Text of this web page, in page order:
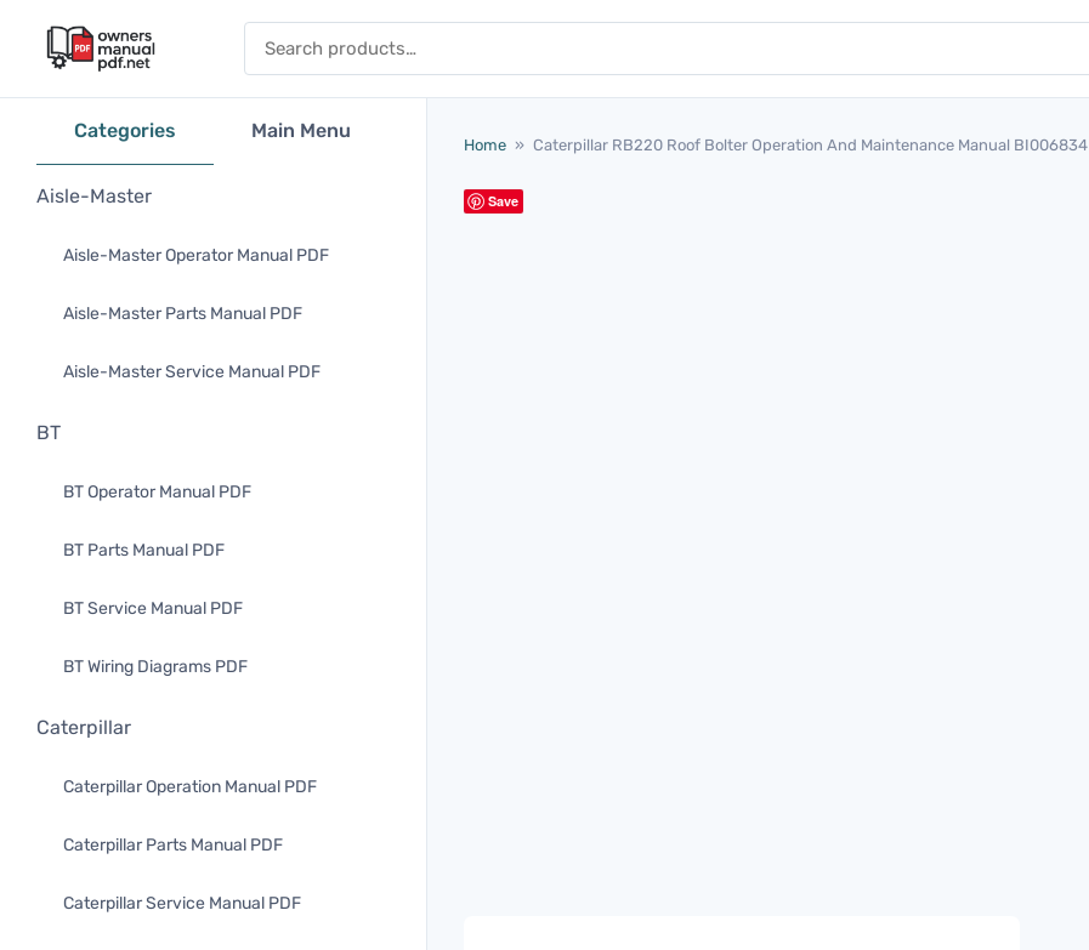
Categories Main Menu
Aisle-Master
Aisle-Master Operator Manual PDF
Aisle-Master Parts Manual PDF
Aisle-Master Service Manual PDF
BT
BT Operator Manual PDF
BT Parts Manual PDF
BT Service Manual PDF
BT Wiring Diagrams PDF
Caterpillar
Caterpillar Operation Manual PDF
Caterpillar Parts Manual PDF
Caterpillar Service Manual PDF
Home » Caterpillar RB220 Roof Bolter Operation And Maintenance Manual BI006834
Save